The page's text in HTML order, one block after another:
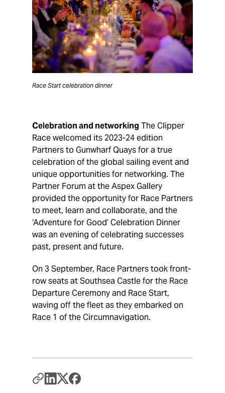
Race Start celebration dinner
Celebration and networking The Clipper
Race welcomed its 2023-24 edition
Partners to Gunwharf Quays for a true
celebration of the global sailing event and
unique opportunities for networking. The
Partner Forum at the Aspex Gallery
provided the opportunity for Race Partners
to meet, learn and collaborate, and the
‘Adventure for Good’ Celebration Dinner
was an evening of celebrating successes
past, present and future.
On 3 September, Race Partners took front-
row seats at Southsea Castle for the Race
Departure Ceremony and Race Start,
waving off the fleet as they embarked on
Race 1 of the Circumnavigation.